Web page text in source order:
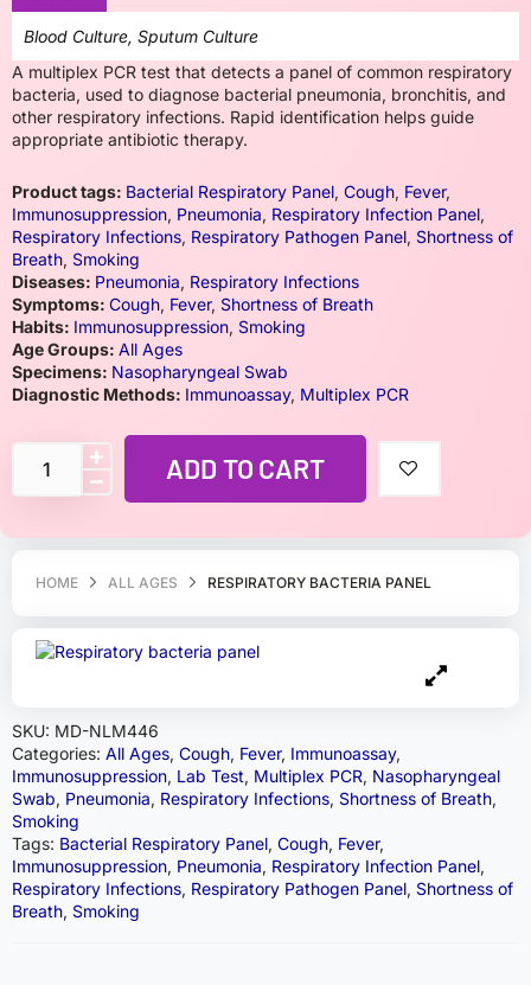
HOME ALL AGES RESPIRATORY BACTERIA PANEL
SKU: MD-NLM446
Categories: All Ages, Cough, Fever, Immunoassay,
Immunosuppression, Lab Test, Multiplex PCR, Nasopharyngeal
Swab, Pneumonia, Respiratory Infections, Shortness of Breath,
Smoking
Tags: Bacterial Respiratory Panel, Cough, Fever,
Immunosuppression, Pneumonia, Respiratory Infection Panel,
Respiratory Infections, Respiratory Pathogen Panel, Shortness of
Breath, Smoking
Blood Culture, Sputum Culture
A multiplex PCR test that detects a panel of common respiratory
bacteria, used to diagnose bacterial pneumonia, bronchitis, and
other respiratory infections. Rapid identification helps guide
appropriate antibiotic therapy.
Product tags: Bacterial Respiratory Panel, Cough, Fever,
Immunosuppression, Pneumonia, Respiratory Infection Panel,
Respiratory Infections, Respiratory Pathogen Panel, Shortness of
Breath, Smoking
Diseases: Pneumonia, Respiratory Infections
Symptoms: Cough, Fever, Shortness of Breath
Habits: Immunosuppression, Smoking
Age Groups: All Ages
Specimens: Nasopharyngeal Swab
Diagnostic Methods: Immunoassay, Multiplex PCR
ADD TO CART